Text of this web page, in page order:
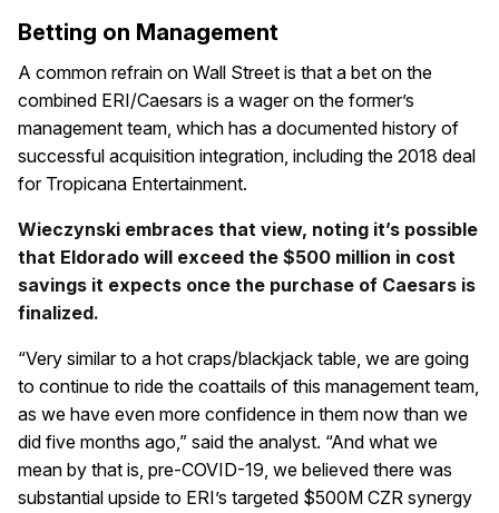
Betting on Management
A common refrain on Wall Street is that a bet on the
combined ERI/Caesars is a wager on the former’s
management team, which has a documented history of
successful acquisition integration, including the 2018 deal
for Tropicana Entertainment.
Wieczynski embraces that view, noting it’s possible
that Eldorado will exceed the $500 million in cost
savings it expects once the purchase of Caesars is
finalized.
“Very similar to a hot craps/blackjack table, we are going
to continue to ride the coattails of this management team,
as we have even more confidence in them now than we
did five months ago,” said the analyst. “And what we
mean by that is, pre-COVID-19, we believed there was
substantial upside to ERI’s targeted $500M CZR synergy